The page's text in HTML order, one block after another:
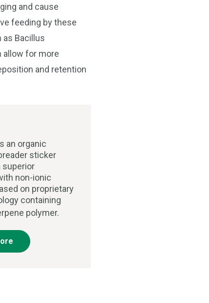
and cause
feeding by these
Bacillus
allow for more
and retention
an organic
sticker
superior
non-ionic
on proprietary
containing
polymer.